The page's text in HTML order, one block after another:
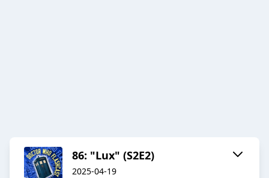
86: "Lux" (S2E2)
2025-04-19